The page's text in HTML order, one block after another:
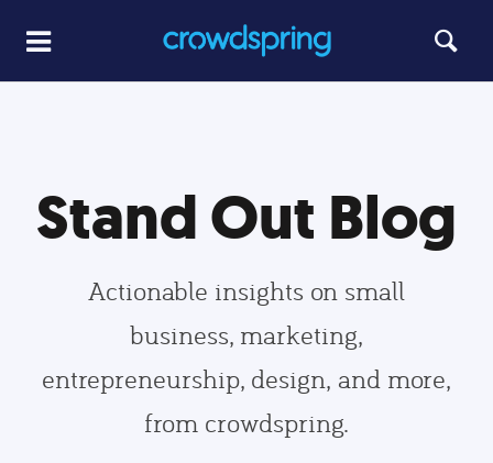
Stand Out Blog
Actionable insights on small
business, marketing,
entrepreneurship, design, and more,
from crowdspring.